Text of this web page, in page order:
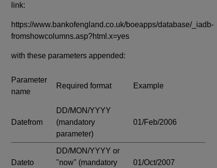
link:
https://www.bankofengland.co.uk/boeapps/database/_iadb-
fromshowcolumns.asp?html.x=yes
with these parameters appended:
Parameter
name
Required format Example
Datefrom
DD/MON/YYYY
(mandatory
parameter)
01/Feb/2006
Dateto
DD/MON/YYYY or
"now" (mandatory
01/Oct/2007